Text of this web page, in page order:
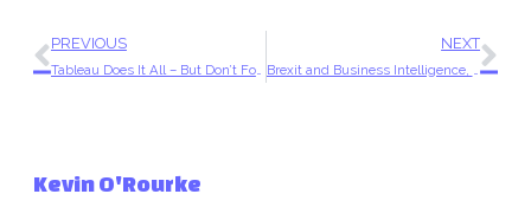
PREVIOUS
Tableau Does It All – But Don’t Forget Your Data Strategy
NEXT
Brexit and Business Intelligence, What Now?
Kevin O'Rourke